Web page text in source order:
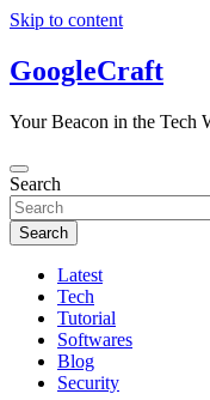
Skip to content
GoogleCraft
Your Beacon in the Tech
Search
Search
Latest
Tech
Tutorial
Softwares
Blog
Security